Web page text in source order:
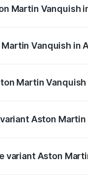
Martin Vanquish
Vanquish in
Martin Vanquish
Aston Martin
variant Aston